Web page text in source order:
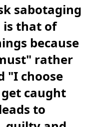
sabotaging
that of
because
rather
"I choose
caught
to